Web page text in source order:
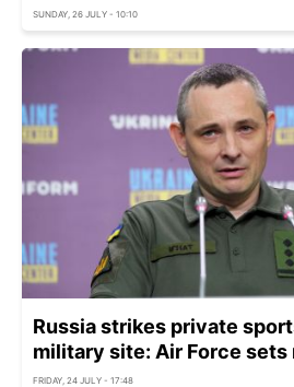
SUNDAY, 26 JULY - 10:10
Russia strikes private
military site: Air Force
FRIDAY, 24 JULY - 17:48